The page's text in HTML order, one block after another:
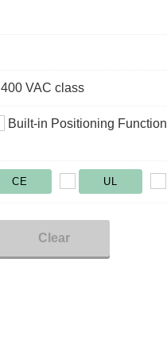
400 VAC class
Built-in Positioning Function
CE UL
Clear